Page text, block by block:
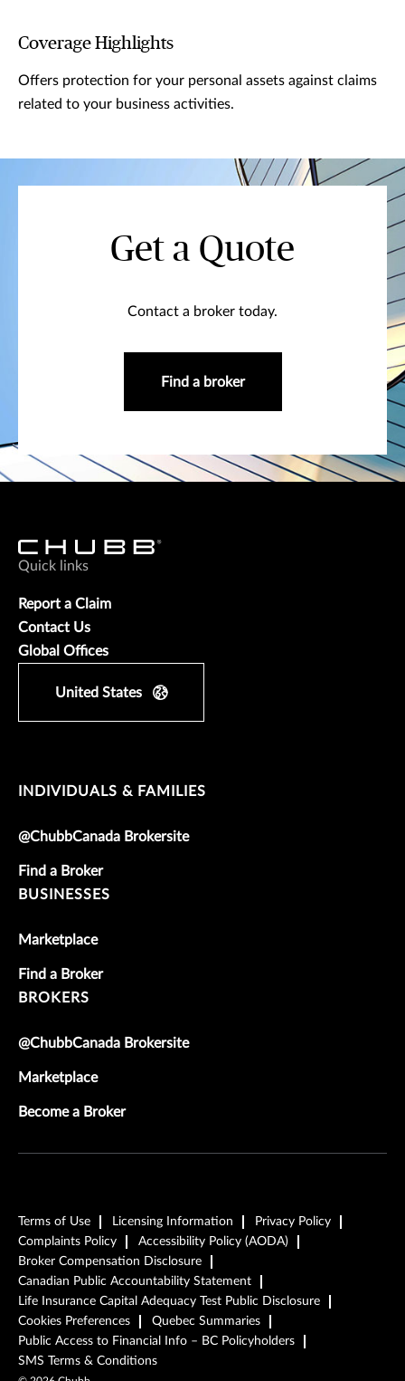
Coverage Highlights
Offers protection for your personal assets against claims
related to your business activities.
Get a Quote
Contact a broker today.
Find a broker
Quick links
Report a Claim
Contact Us
Global Offices
United States
INDIVIDUALS & FAMILIES
@ChubbCanada Brokersite
Find a Broker
BUSINESSES
Marketplace
Find a Broker
BROKERS
@ChubbCanada Brokersite
Marketplace
Become a Broker
Terms of Use Licensing Information
Privacy Policy
Complaints Policy
Accessibility Policy (AODA)
Broker Compensation Disclosure
Canadian Public Accountability Statement
Life Insurance Capital Adequacy Test Public Disclosure
Cookies Preferences
Quebec Summaries
Public Access to Financial Info – BC Policyholders
SMS Terms & Conditions